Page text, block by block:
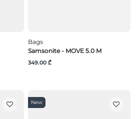
Bags
Samsonite - MOVE 5.0 M
349.00 ₾
New